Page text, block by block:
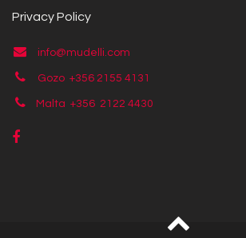
Privacy Policy
info@mudelli.com
Gozo +356 2155 4131
Malta +356 2122 4430